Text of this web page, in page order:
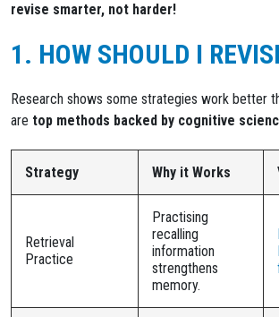
revise smarter, not harder!
1. HOW SHOULD I
Research shows some strategies work better
are top methods backed by cognitive
Strategy Why it Works
Retrieval
Practice
Practising
recalling
information
strengthens
memory.